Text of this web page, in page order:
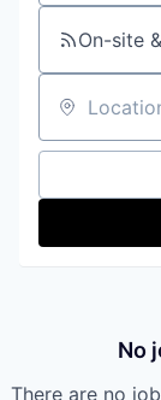
On-site
Location
No
There are no